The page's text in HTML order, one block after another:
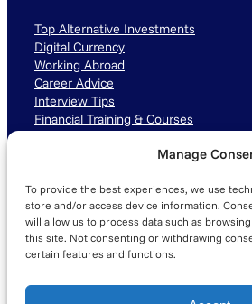
Manage
To provide the best experiences, we use
store and/or access device information.
will allow us to process data such as
this site. Not consenting or withdrawing
certain features and functions.
Top Alternative Investments
Digital Currency
Working Abroad
Career Advice
Interview Tips
Financial Training & Courses
LinkedIn TikTok Instagram